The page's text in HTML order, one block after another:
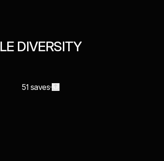
LE DIVERSITY
51 saves